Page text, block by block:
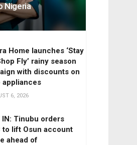
Nigeria
Home launches ‘Stay
Fly’ rainy season
with discounts on
appliances
6, 2026
IN: Tinubu orders
to lift Osun account
ahead of